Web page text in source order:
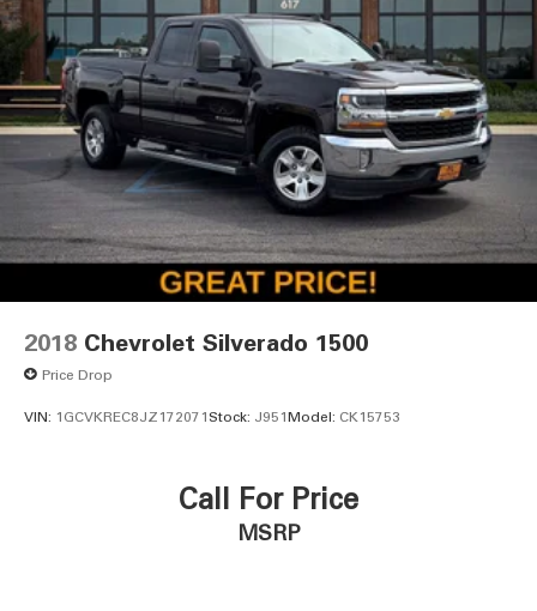
2018 Chevrolet Silverado 1500
Price Drop
VIN: 1GCVKREC8JZ172071Stock: J951Model: CK15753
Call For Price
MSRP